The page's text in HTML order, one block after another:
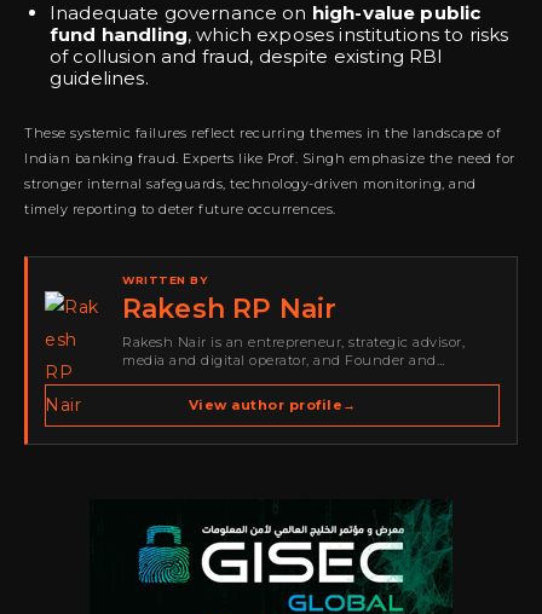
Inadequate governance on high-value public
fund handling, which exposes institutions to risks
of collusion and fraud, despite existing RBI
guidelines.
These systemic failures reflect recurring themes in the landscape of
Indian banking fraud. Experts like Prof. Singh emphasize the need for
stronger internal safeguards, technology-driven monitoring, and
timely reporting to deter future occurrences.
WRITTEN BY
Rakesh RP Nair
Rakesh Nair is an entrepreneur, strategic advisor,
media and digital operator, and Founder and
spans cybersecurity media, business development,
go-to-market strategy, brand positioning, strategic
View author profile →